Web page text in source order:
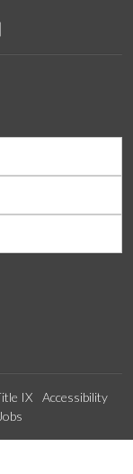
YouTube
on Instagram
IX
Accessibility
Jobs